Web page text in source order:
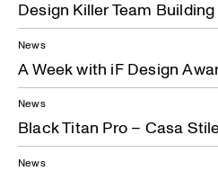
Design Killer Team
News
A Week with iF Design
News
Black Titan Pro – Casa
News